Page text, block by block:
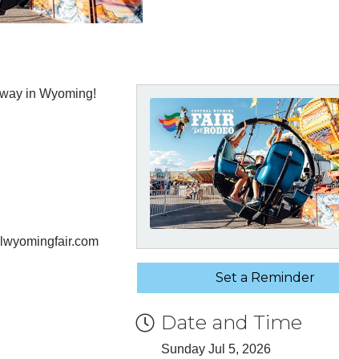
in Wyoming!
Set a Reminder
Date and Time
Sunday Jul 5, 2026